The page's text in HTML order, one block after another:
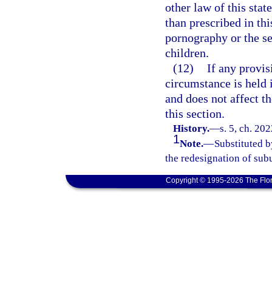
other law of this
than prescribed in
pornography or the
children.
(12) If any
circumstance is
and does not affect
this section.
History.—s. 5, ch.
1Note.—Substituted
the redesignation of
Copyright © 1995-2026 The